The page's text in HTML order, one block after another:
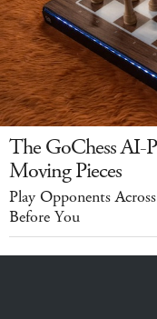
The GoChess AI-
Moving Pieces
Play Opponents
Before You